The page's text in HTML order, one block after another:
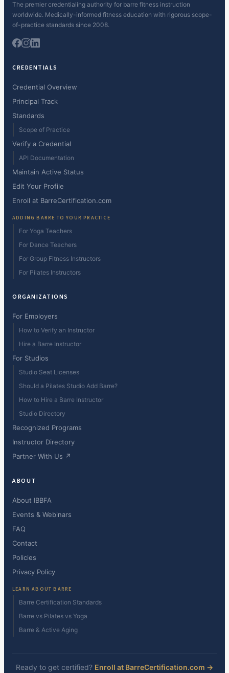
The premier credentialing authority for barre fitness instruction
worldwide. Medically-informed fitness education with rigorous scope-
of-practice standards since 2008.
CREDENTIALS
Credential Overview
Principal Track
Standards
Scope of Practice
Verify a Credential
API Documentation
Maintain Active Status
Edit Your Profile
Enroll at BarreCertification.com
ADDING BARRE TO YOUR PRACTICE
For Yoga Teachers
For Dance Teachers
For Group Fitness Instructors
For Pilates Instructors
ORGANIZATIONS
For Employers
How to Verify an Instructor
Hire a Barre Instructor
For Studios
Studio Seat Licenses
Should a Pilates Studio Add Barre?
How to Hire a Barre Instructor
Studio Directory
Recognized Programs
Instructor Directory
Partner With Us ↗
ABOUT
About IBBFA
Events & Webinars
FAQ
Contact
Policies
Privacy Policy
LEARN ABOUT BARRE
Barre Certification Standards
Barre vs Pilates vs Yoga
Barre & Active Aging
Ready to get certified? Enroll at BarreCertification.com →